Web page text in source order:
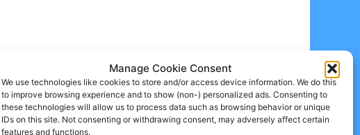
Manage Cookie Consent
We use technologies like cookies to store and/or access device information. We do this
to improve browsing experience and to show (non-) personalized ads. Consenting to
these technologies will allow us to process data such as browsing behavior or unique
IDs on this site. Not consenting or withdrawing consent, may adversely affect certain
features and functions.